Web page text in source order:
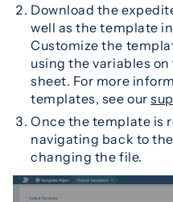
Download the
well as the template
Customize the
using the variables on
sheet. For more
templates, see our
Once the template is
navigating back to
changing the file.